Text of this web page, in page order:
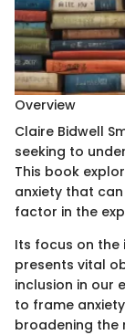
Overview
Claire Bidwell
seeking to
This book
anxiety that
factor in the
Its focus on
presents vital
inclusion in our
to frame
broadening the